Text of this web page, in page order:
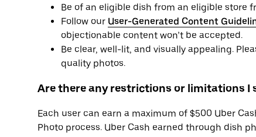
Be of an eligible dish from an eligible store
Follow our User-Generated Content
objectionable content won’t be accepted.
Be clear, well-lit, and visually appealing.
quality photos.
Are there any restrictions or limitations I
Each user can earn a maximum of $500 Uber
Photo process. Uber Cash earned through dish